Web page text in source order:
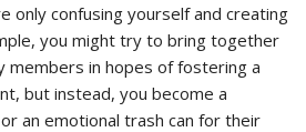
only confusing yourself and creating
you might try to bring together
members in hopes of fostering a
but instead, you become a
an emotional trash can for their